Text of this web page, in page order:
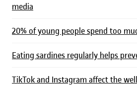
media
20% of young people spend too
Eating sardines regularly helps
TikTok and Instagram affect the